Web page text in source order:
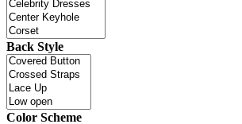
Back Style
Color Scheme